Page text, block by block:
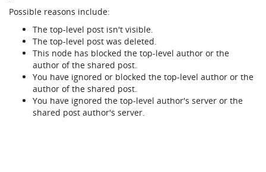
Possible reasons include:
The top-level post isn't visible.
The top-level post was deleted.
This node has blocked the top-level author or the
author of the shared post.
You have ignored or blocked the top-level author or the
author of the shared post.
You have ignored the top-level author's server or the
shared post author's server.